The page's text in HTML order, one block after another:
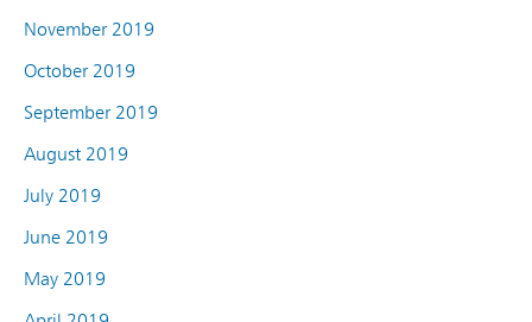
November 2019
October 2019
September 2019
August 2019
July 2019
June 2019
May 2019